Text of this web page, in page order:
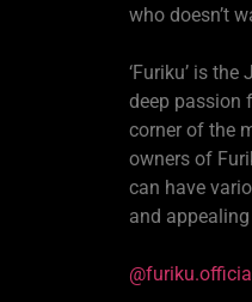
who doesn’t
‘Furiku’ is
deep passion
corner of the
owners of
can have
and